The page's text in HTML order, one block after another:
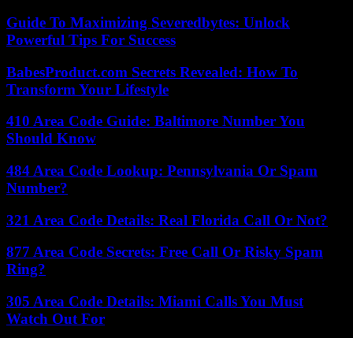
Guide To Maximizing Severedbytes: Unlock
Powerful Tips For Success
BabesProduct.com Secrets Revealed: How To
Transform Your Lifestyle
410 Area Code Guide: Baltimore Number You
Should Know
484 Area Code Lookup: Pennsylvania Or Spam
Number?
321 Area Code Details: Real Florida Call Or Not?
877 Area Code Secrets: Free Call Or Risky Spam
Ring?
305 Area Code Details: Miami Calls You Must
Watch Out For